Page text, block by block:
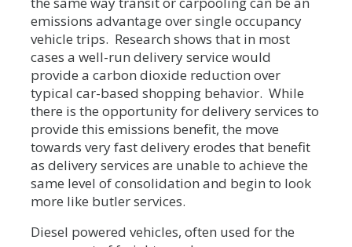
emissions advantage over single occupancy
vehicle trips. Research shows that in most
cases a well-run delivery service would
provide a carbon dioxide reduction over
typical car-based shopping behavior. While
there is the opportunity for delivery services to
provide this emissions benefit, the move
towards very fast delivery erodes that benefit
as delivery services are unable to achieve the
same level of consolidation and begin to look
more like butler services.
Diesel powered vehicles, often used for the